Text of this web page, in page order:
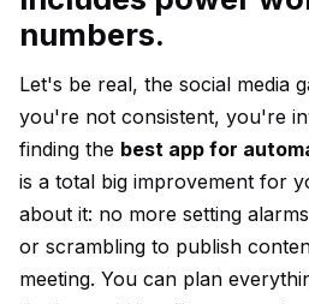
numbers.
Let's be real, the social media
you're not consistent, you're
finding the best app for
is a total big improvement for
about it: no more setting
or scrambling to publish
meeting. You can plan